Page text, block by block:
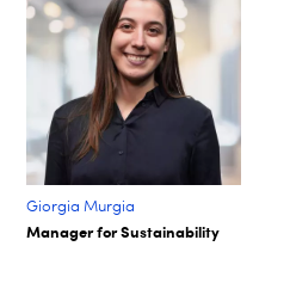
Giorgia Murgia
Manager for Sustainability